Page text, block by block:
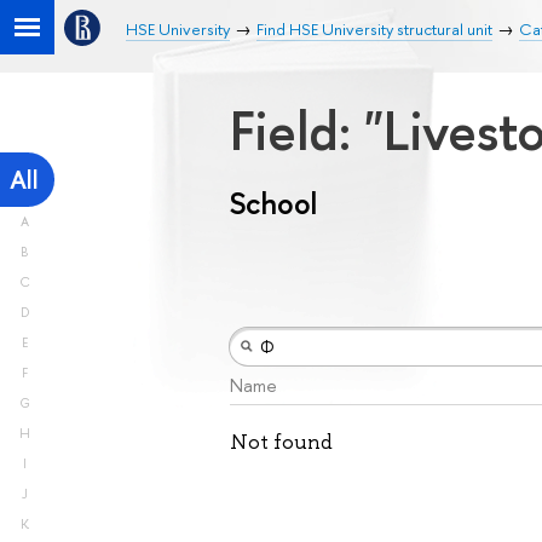
HSE University Find HSE University structural unit
All
A
B
C
D
E
F
G
H
I
J
K
Field:
School
Name
Not found